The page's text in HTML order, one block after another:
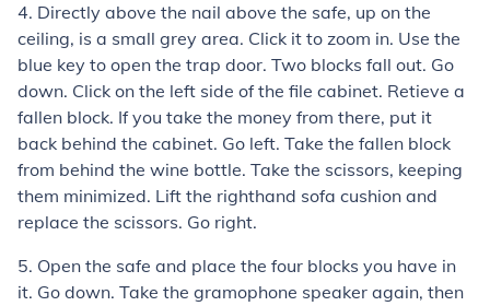
4. Directly above the nail above the safe, up on the
ceiling, is a small grey area. Click it to zoom in. Use the
blue key to open the trap door. Two blocks fall out. Go
down. Click on the left side of the file cabinet. Retieve a
fallen block. If you take the money from there, put it
back behind the cabinet. Go left. Take the fallen block
from behind the wine bottle. Take the scissors, keeping
them minimized. Lift the righthand sofa cushion and
replace the scissors. Go right.
5. Open the safe and place the four blocks you have in
it. Go down. Take the gramophone speaker again, then